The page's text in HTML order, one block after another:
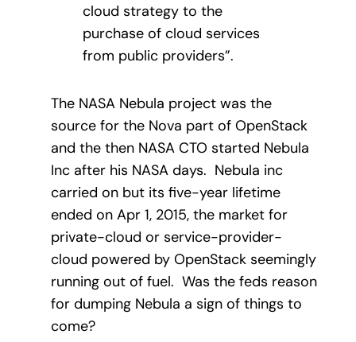
cloud strategy to the
purchase of cloud services
from public providers”.
The NASA Nebula project was the
source for the Nova part of OpenStack
and the then NASA CTO started Nebula
Inc after his NASA days. Nebula inc
carried on but its five-year lifetime
ended on Apr 1, 2015, the market for
private-cloud or service-provider-
cloud powered by OpenStack seemingly
running out of fuel. Was the feds reason
for dumping Nebula a sign of things to
come?